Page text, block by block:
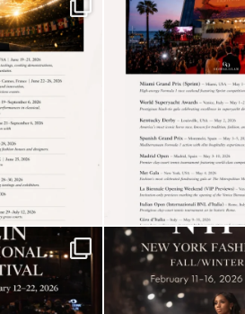
The “Naked” Truth
about Nyotaimori